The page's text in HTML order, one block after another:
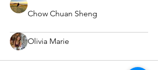
Chow Chuan Sheng
Olivia Marie